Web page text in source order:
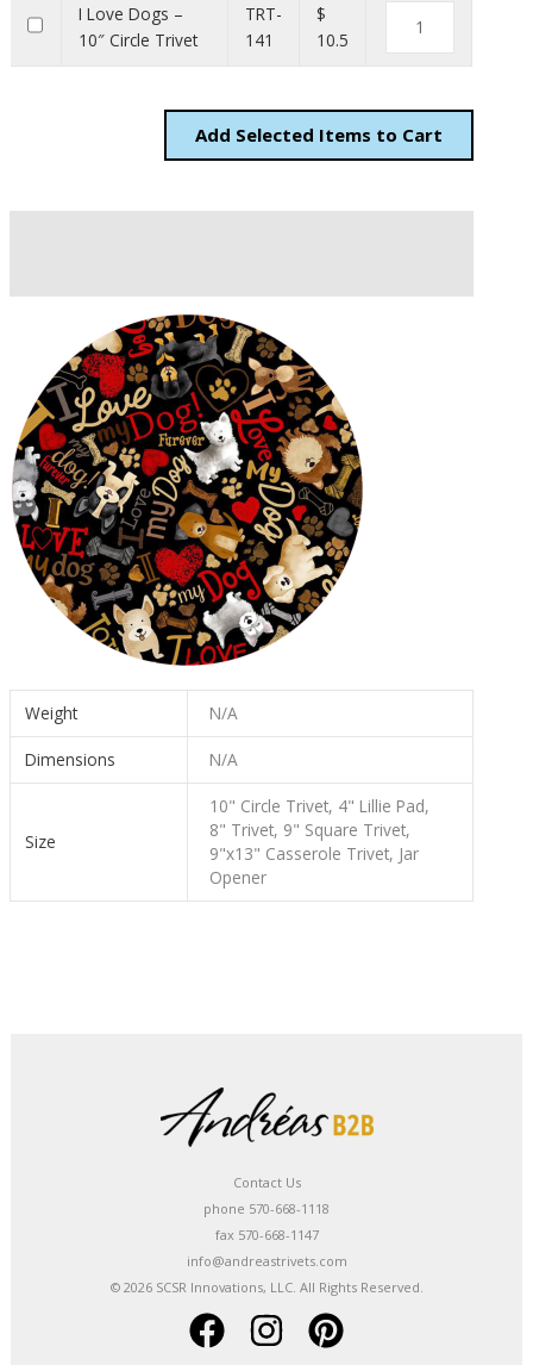
I Love Dogs –
10″ Circle Trivet
TRT-
141
$
10.5
Add Items to Cart
Weight N/A
Dimensions N/A
Size
10" Circle Trivet, 4" Lillie Pad,
8" Trivet, 9" Square Trivet,
9"x13" Casserole Trivet, Jar
Opener
Contact Us
phone 570-668-1118
fax 570-668-1147
info@andreastrivets.com
© 2026 SCSR Innovations, LLC. All Rights Reserved.